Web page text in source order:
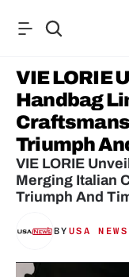
VIE LORIE
Handbag
Triumph
VIE LORIE
Merging Italian
BY USA NEWS